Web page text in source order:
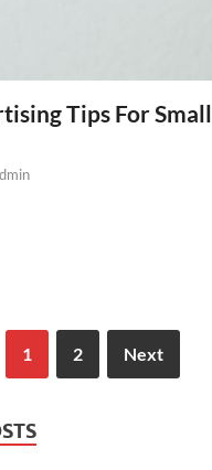
Tips For Small
1 2 Next